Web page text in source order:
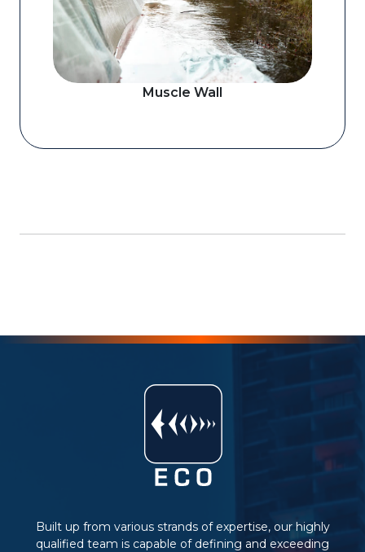
Muscle Wall
Built up from various strands of expertise, our highly
qualified team is capable of defining and exceeding